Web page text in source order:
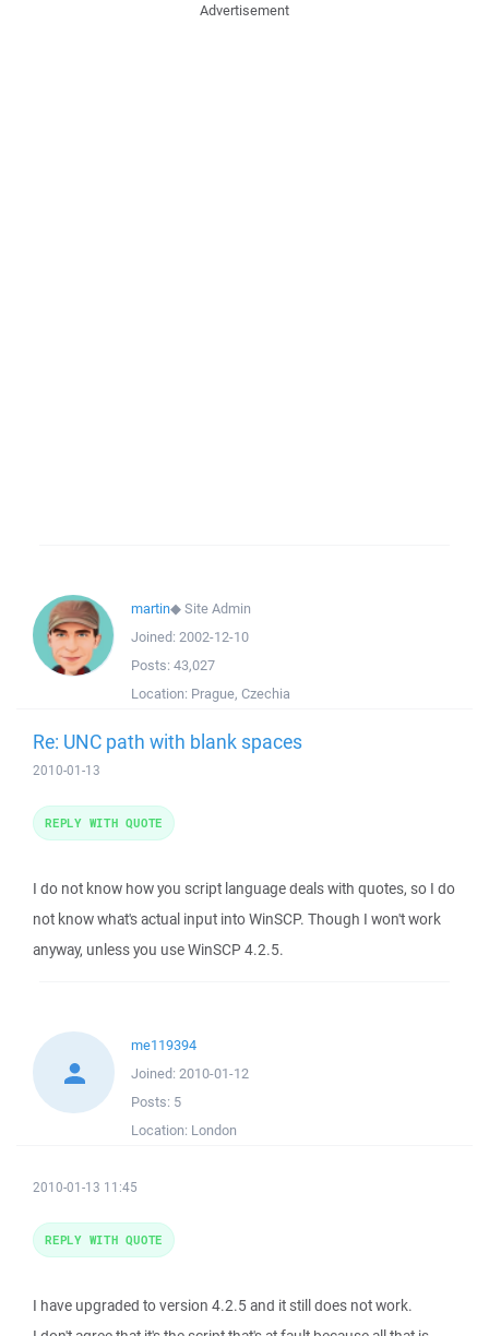
Advertisement
martin◆Site Admin
Joined: 2002-12-10
Posts: 43,027
Location: Prague, Czechia
Re: UNC path with blank spaces
2010-01-13
I do not know how you script language deals with quotes, so I do
not know what's actual input into WinSCP. Though I won't work
anyway, unless you use WinSCP 4.2.5.
REPLY WITH QUOTE
me119394
Joined: 2010-01-12
Posts: 5
Location: London
2010-01-13 11:45
I have upgraded to version 4.2.5 and it still does not work.
REPLY WITH QUOTE